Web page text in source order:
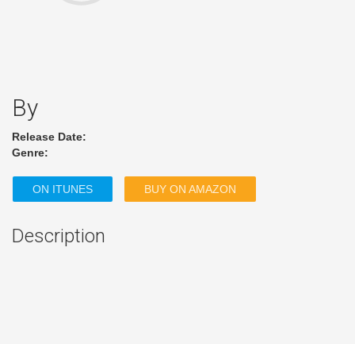
By
Release Date:
Genre:
ON ITUNES BUY ON AMAZON
Description